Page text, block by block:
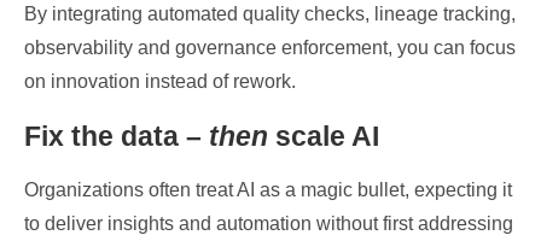
By integrating automated quality checks, lineage tracking,
observability and governance enforcement, you can focus
on innovation instead of rework.
Fix the data – then scale AI
Organizations often treat AI as a magic bullet, expecting it
to deliver insights and automation without first addressing